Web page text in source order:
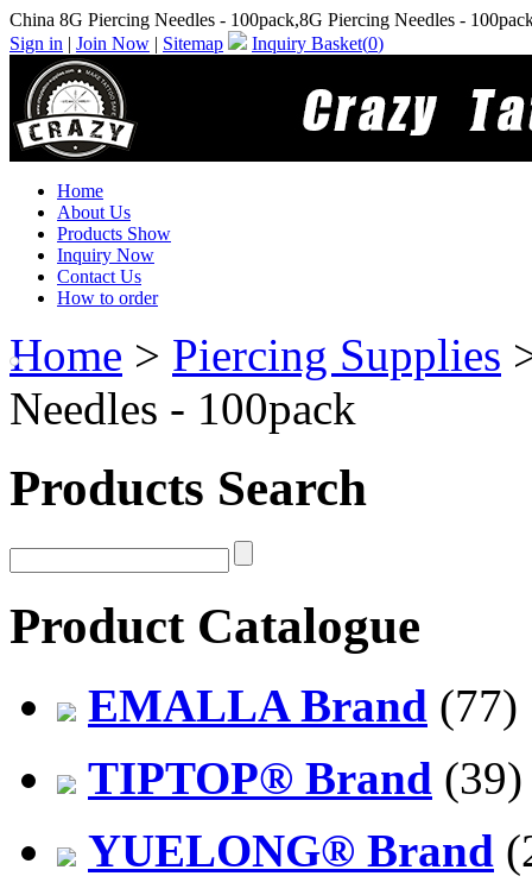
China 8G Piercing Needles - 100pack,8G Piercing Needles -
Sign in | Join Now | Sitemap Inquiry Basket(0)
Home
About Us
Products Show
Inquiry Now
Contact Us
How to order
Home > Piercing Supplies
Needles - 100pack
Products Search
Product Catalogue
EMALLA Brand (77)
TIPTOP® Brand (39)
YUELONG® Brand